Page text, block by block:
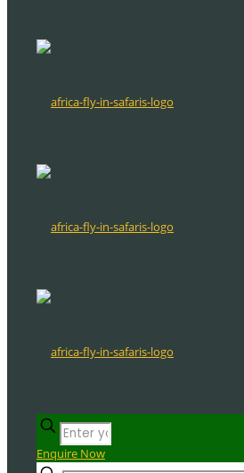
Enquire Now